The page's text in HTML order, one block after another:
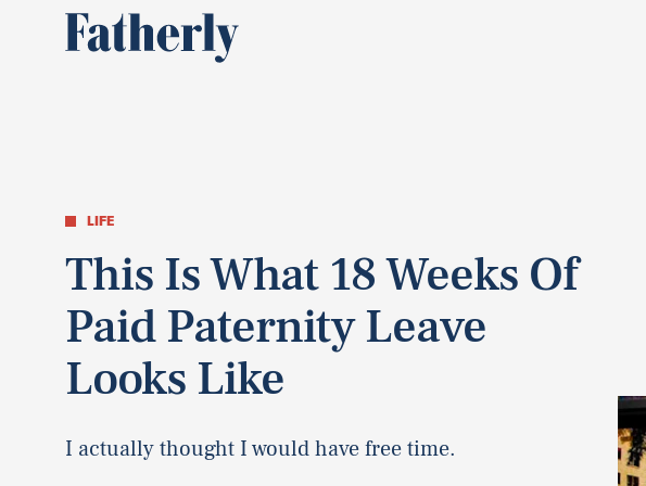
LIFE
This Is What 18 Weeks Of
Paid Paternity Leave
Looks Like
I actually thought I would have free time.